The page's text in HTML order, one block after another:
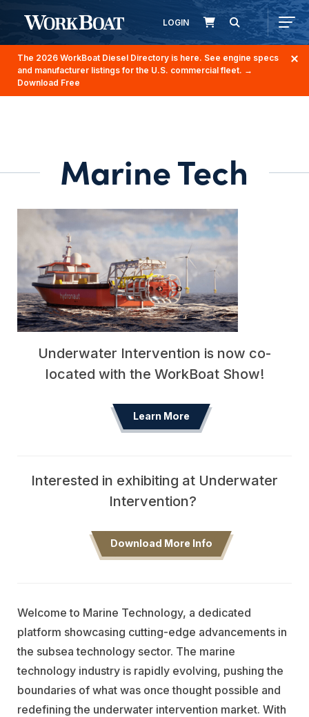
LOGIN
The 2026 WorkBoat Diesel Directory is here. See engine specs
and manufacturer listings for the U.S. commercial fleet. →
Download Free
Marine Tech
Underwater Intervention is now co-
located with the WorkBoat Show!
Learn More
Interested in exhibiting at Underwater
Intervention?
Download More Info
Welcome to Marine Technology, a dedicated
platform showcasing cutting-edge advancements in
the subsea technology sector. The marine
technology industry is rapidly evolving, pushing the
boundaries of what was once thought possible and
redefining the underwater intervention market. With